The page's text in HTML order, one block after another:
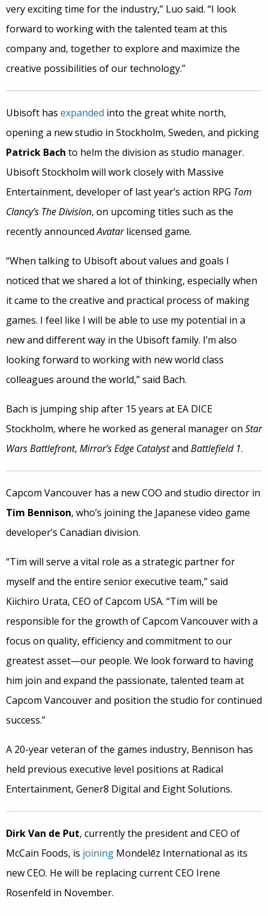
very exciting time for the industry,” Luo said. “I look
forward to working with the talented team at this
company and, together to explore and maximize the
creative possibilities of our technology.”
Ubisoft has expanded into the great white north,
opening a new studio in Stockholm, Sweden, and picking
Patrick Bach to helm the division as studio manager.
Ubisoft Stockholm will work closely with Massive
Entertainment, developer of last year’s action RPG Tom
Clancy’s The Division, on upcoming titles such as the
recently announcedAvatarlicensed game.
“When talking to Ubisoft about values and goals I
noticed that we shared a lot of thinking, especially when
it came to the creative and practical process of making
games. I feel like I will be able to use my potential in a
new and different way in the Ubisoft family. I’m also
looking forward to working with new world class
colleagues around the world,” said Bach.
Bach is jumping ship after 15 years at EA DICE
Stockholm, where he worked as general manager on Star
Wars Battlefront, Mirror’s Edge Catalystand Battlefield 1.
Capcom Vancouver has a new COO and studio director in
Tim Bennison, who’s joining the Japanese video game
developer’s Canadian division.
“Tim will serve a vital role as a strategic partner for
myself and the entire senior executive team,” said
Kiichiro Urata, CEO of Capcom USA. “Tim will be
responsible for the growth of Capcom Vancouver with a
focus on quality, efficiency and commitment to our
greatest asset—our people. We look forward to having
him join and expand the passionate, talented team at
Capcom Vancouver and position the studio for continued
success.”
A 20-year veteran of the games industry, Bennison has
held previous executive level positions at Radical
Entertainment, Gener8 Digital and Eight Solutions.
Dirk Van de Put, currently the president and CEO of
McCain Foods, is joining Mondelēz International as its
new CEO. He will be replacing current CEO Irene
Rosenfeld in November.